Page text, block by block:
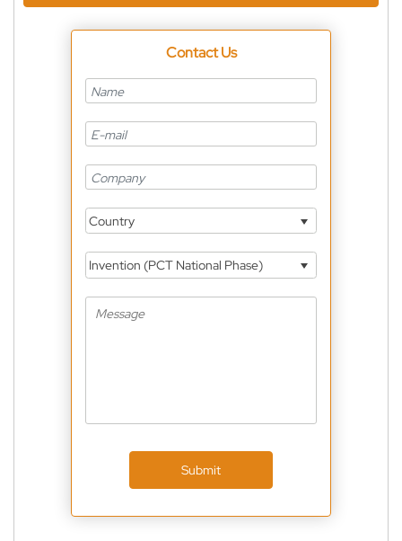
Contact Us
Country
Invention (PCT National Phase)
Submit